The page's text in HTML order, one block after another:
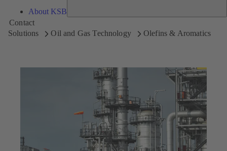
About KSB
Contact
Solutions
Oil and Gas Technology Olefins & Aromatics